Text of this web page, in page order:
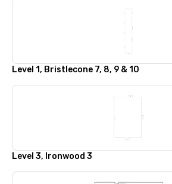
Level 1, Bristlecone 7, 8, 9 & 10
Level 3, Ironwood 3